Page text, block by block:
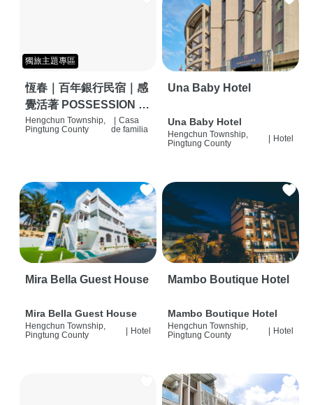
獨旅主題專區
恆春｜百年銀行民宿｜感
覺活著 POSSESSION |
背包客棧 | 恆春必住特色
Hengchun Township,
Pingtung County
Casa
de familia
Una Baby Hotel
Una Baby Hotel
Hengchun Township,
Pingtung County
Hotel
Mira Bella Guest House
Mira Bella Guest House
Hengchun Township,
Pingtung County
| Hotel
Mambo Boutique Hotel
Mambo Boutique Hotel
Hengchun Township,
Pingtung County
| Hotel